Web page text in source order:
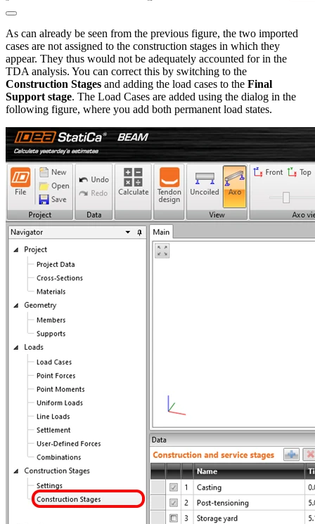
As can already be seen from the previous figure, the two imported
cases are not assigned to the construction stages in which they
appear. They thus would not be adequately accounted for in the
TDA analysis. You can correct this by switching to the
Construction Stages and adding the load cases to the Final
Support stage. The Load Cases are added using the dialog in the
following figure, where you add both permanent load states.